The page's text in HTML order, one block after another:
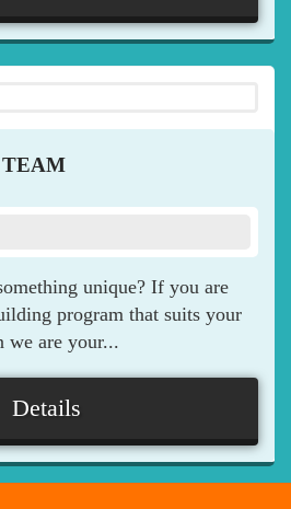
unique? If you are
program that suits your
we are your...
Details